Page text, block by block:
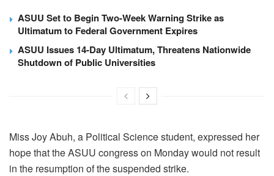
ASUU Set to Begin Two-Week Warning Strike as
Ultimatum to Federal Government Expires
ASUU Issues 14-Day Ultimatum, Threatens Nationwide
Shutdown of Public Universities
Miss Joy Abuh, a Political Science student, expressed her
hope that the ASUU congress on Monday would not result
in the resumption of the suspended strike.